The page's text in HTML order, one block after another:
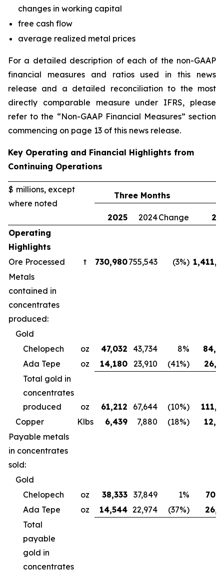
changes in working capital
free cash flow
average realized metal prices
For a detailed description of each of the non-GAAP
financial measures and ratios used in this news
release and a detailed reconciliation to the most
directly comparable measure under IFRS, please
refer to the “Non-GAAP Financial Measures” section
commencing on page 13 of this news release.
Key Operating and Financial Highlights from
Continuing Operations
$ millions, except
where noted
Three Months
2025 2024Change
Operating
Highlights
Ore Processed
t 730,980755,543 (3%)
Metals
contained in
concentrates
produced:
Gold
Chelopech
oz 47,032 43,734 8%
Ada Tepe
oz 14,180 23,910 (41%)
Total gold in
concentrates
produced
oz 61,212 67,644 (10%)
Copper
Klbs 6,439 7,880 (18%)
Payable metals
in concentrates
sold:
Gold
Chelopech
oz 38,333 37,849 1%
Ada Tepe
oz 14,544 22,974 (37%)
Total
payable
gold in
concentrates